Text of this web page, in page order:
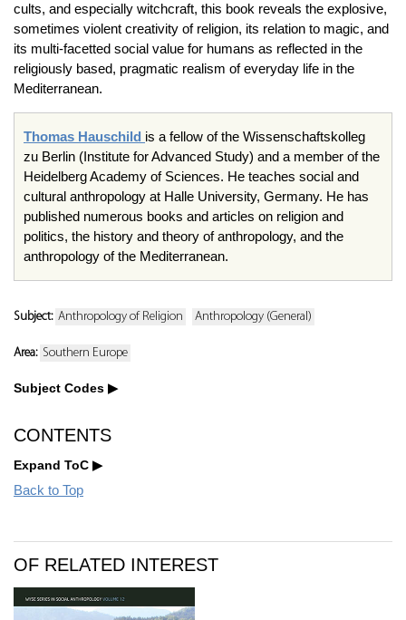
cults, and especially witchcraft, this book reveals the explosive,
sometimes violent creativity of religion, its relation to magic, and
its multi-facetted social value for humans as reflected in the
religiously based, pragmatic realism of everyday life in the
Mediterranean.
Thomas Hauschild is a fellow of the Wissenschaftskolleg
zu Berlin (Institute for Advanced Study) and a member of the
Heidelberg Academy of Sciences. He teaches social and
cultural anthropology at Halle University, Germany. He has
published numerous books and articles on religion and
politics, the history and theory of anthropology, and the
anthropology of the Mediterranean.
Subject: Anthropology of Religion Anthropology (General)
Area: Southern Europe
Subject Codes
CONTENTS
Expand ToC
Back to Top
OF RELATED INTEREST